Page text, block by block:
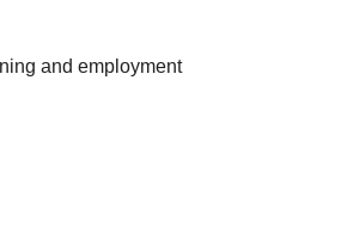
and employment